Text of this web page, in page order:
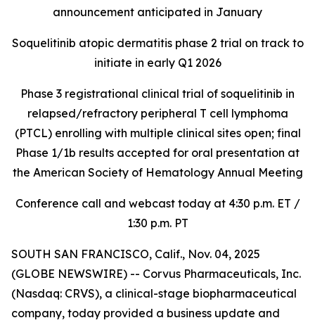
announcement anticipated in January
Soquelitinib atopic dermatitis phase 2 trial on track to
initiate in early Q1 2026
Phase 3 registrational clinical trial of soquelitinib in
relapsed/refractory peripheral T cell lymphoma
(PTCL) enrolling with multiple clinical sites open; final
Phase 1/1b results accepted for oral presentation at
the American Society of Hematology Annual Meeting
Conference call and webcast today at 4:30 p.m. ET /
1:30 p.m. PT
SOUTH SAN FRANCISCO, Calif., Nov. 04, 2025
(GLOBE NEWSWIRE) -- Corvus Pharmaceuticals, Inc.
(Nasdaq: CRVS), a clinical-stage biopharmaceutical
company, today provided a business update and